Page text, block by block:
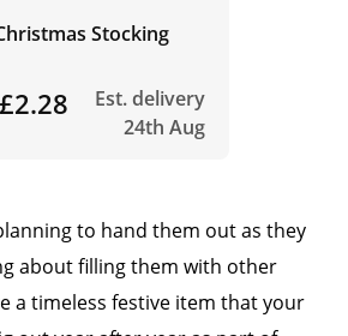
Stocking
£2.28
Est. delivery
24th Aug
to hand them out as they
about filling them with other
a timeless festive item that your